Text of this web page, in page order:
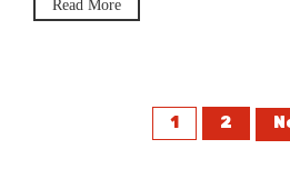
Read More
1 2